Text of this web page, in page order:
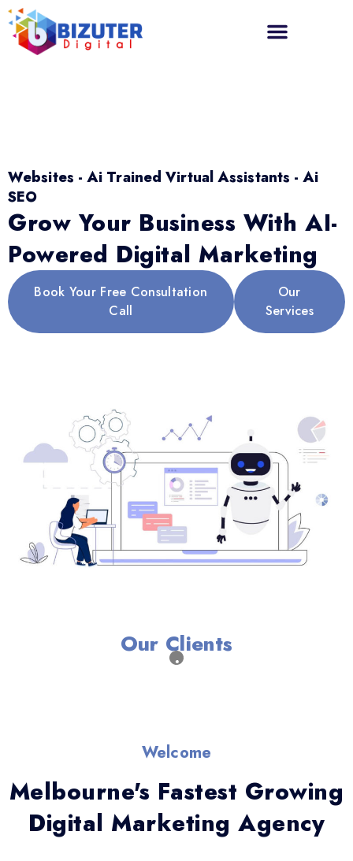
Websites - Ai Trained Virtual Assistants - Ai
SEO
Grow Your Business With AI-
Powered Digital Marketing
Book Your Free Consultation
Call
Our
Services
Our Clients
Welcome
Melbourne's Fastest Growing
Digital Marketing Agency